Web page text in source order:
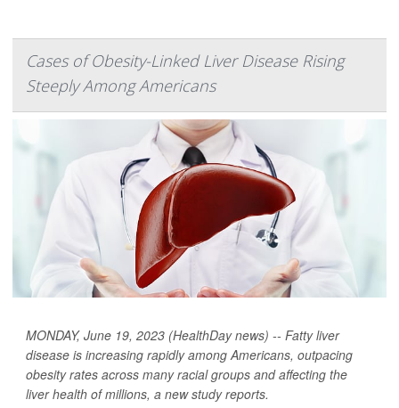
Cases of Obesity-Linked Liver Disease Rising
Steeply Among Americans
MONDAY, June 19, 2023 (HealthDay news) -- Fatty liver
disease is increasing rapidly among Americans, outpacing
obesity rates across many racial groups and affecting the
liver health of millions, a new study reports.